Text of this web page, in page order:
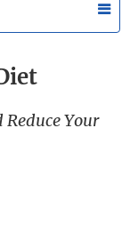
Your